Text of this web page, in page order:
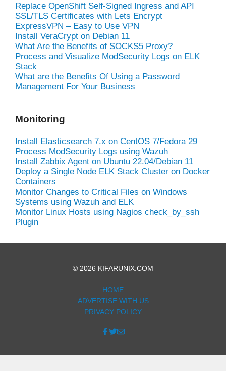
Replace OpenShift Self-Signed Ingress and API
SSL/TLS Certificates with Lets Encrypt
ExpressVPN – Easy to Use VPN
Install VeraCrypt on Debian 11
What Are the Benefits of SOCKS5 Proxy?
Process and Visualize ModSecurity Logs on ELK
Stack
What are the Benefits Of Using a Password
Management For Your Business
Monitoring
Install Elasticsearch 7.x on CentOS 7/Fedora 29
Process ModSecurity Logs using Wazuh
Install Zabbix Agent on Ubuntu 22.04/Debian 11
Deploy a Single Node ELK Stack Cluster on Docker
Containers
Monitor Changes to Critical Files on Windows
Systems using Wazuh and ELK
Monitor Linux Hosts using Nagios check_by_ssh
Plugin
© 2026 KIFARUNIX.COM
HOME
ADVERTISE WITH US
PRIVACY POLICY